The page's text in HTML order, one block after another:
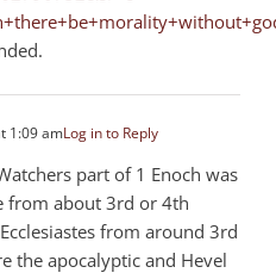
1:09 amLog in to Reply
part of 1 Enoch was
from about 3rd or 4th
from around 3rd
the apocalyptic and Hevel